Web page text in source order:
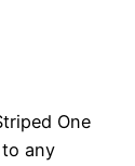
One
any